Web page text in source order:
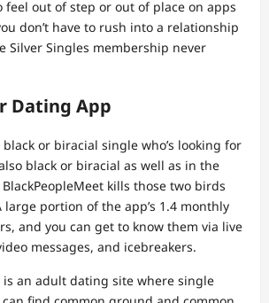
feel out of step or out of place on apps
don’t have to rush into a relationship
Silver Singles membership never
Dating App
black or biracial single who’s looking for
black or biracial as well as in the
kills those two birds
large portion of the app’s 1.4 monthly
and you can get to know them via live
messages, and icebreakers.
is an adult dating site where single